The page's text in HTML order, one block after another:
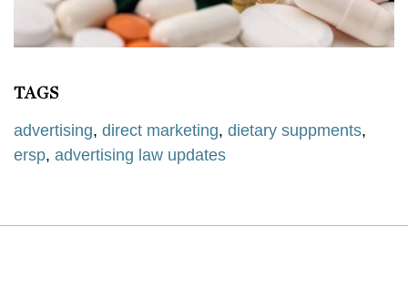
TAGS
advertising, direct marketing, dietary suppments,
ersp, advertising law updates